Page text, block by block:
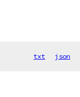
txt json